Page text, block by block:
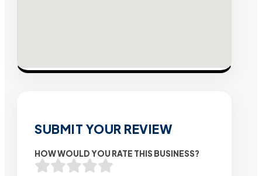
SUBMIT YOUR REVIEW
HOW WOULD YOU RATE THIS BUSINESS?